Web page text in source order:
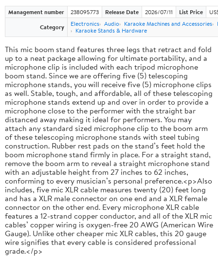
Management number 238095773 Release Date 2026/07/11 List Price
Category
Electronics Audio Karaoke Machines and Accessories
Karaoke Stands & Hardware
This mic boom stand features three legs that retract and fold
up to a neat package allowing for ultimate portability, and a
microphone clip is included with each tripod microphone
boom stand. Since we are offering five (5) telescoping
microphone stands, you will receive five (5) microphone clips
as well. Stable, tough, and affordable, all of these telescoping
microphone stands extend up and over in order to provide a
microphone close to the performer with the straight bar
distanced away making it ideal for performers. You may
attach any standard sized microphone clip to the boom arm
of these telescoping microphone stands with steel tubing
construction. Rubber rest pads on the stand’s feet hold the
boom microphone stand firmly in place. For a straight stand,
remove the boom arm to reveal a straight microphone stand
with an adjustable height from 27 inches to 62 inches,
conforming to every musician’s personal preference.<p>Also
includes, five mic XLR cable measures twenty (20) feet long
and has a XLR male connector on one end and a XLR female
connector on the other end. Every microphone XLR cable
features a 12-strand copper conductor, and all of the XLR mic
cables’ copper wiring is oxygen-free 20 AWG (American Wire
Gauge). Unlike other cheaper mic XLR cables, this 20 gauge
wire signifies that every cable is considered professional
grade.</p>